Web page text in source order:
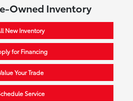
Owned Inventory
New Inventory
for Financing
Your Trade
Service